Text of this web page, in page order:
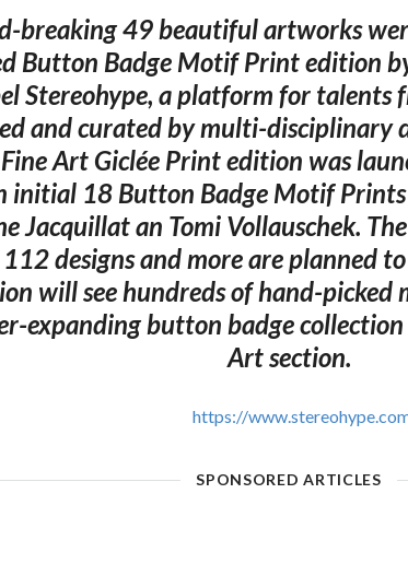
breaking 49 beautiful artworks
Button Badge Motif Print edition
Stereohype, a platform for talents
and curated by multi-disciplinary
Art Giclée Print edition was
initial 18 Button Badge Motif Prints
Jacquillat an Tomi Vollauschek.
designs and more are planned
will see hundreds of hand-picked
expanding button badge
Art section.
https://
SPONSORED ARTICLES